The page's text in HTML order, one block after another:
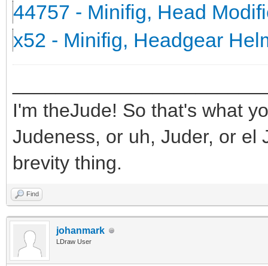
44757 - Minifig, Head
x52 - Minifig, Headgear
I'm theJude! So that's what
Judeness, or uh, Juder, or el
brevity thing.
Find
johanmark
LDraw User